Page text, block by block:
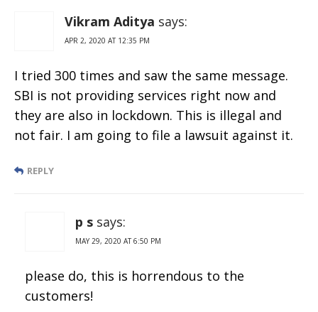
Vikram Aditya says:
APR 2, 2020 AT 12:35 PM
I tried 300 times and saw the same message.
SBI is not providing services right now and
they are also in lockdown. This is illegal and
not fair. I am going to file a lawsuit against it.
REPLY
p s says:
MAY 29, 2020 AT 6:50 PM
please do, this is horrendous to the
customers!